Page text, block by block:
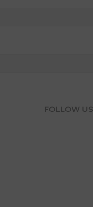
FOLLOW US